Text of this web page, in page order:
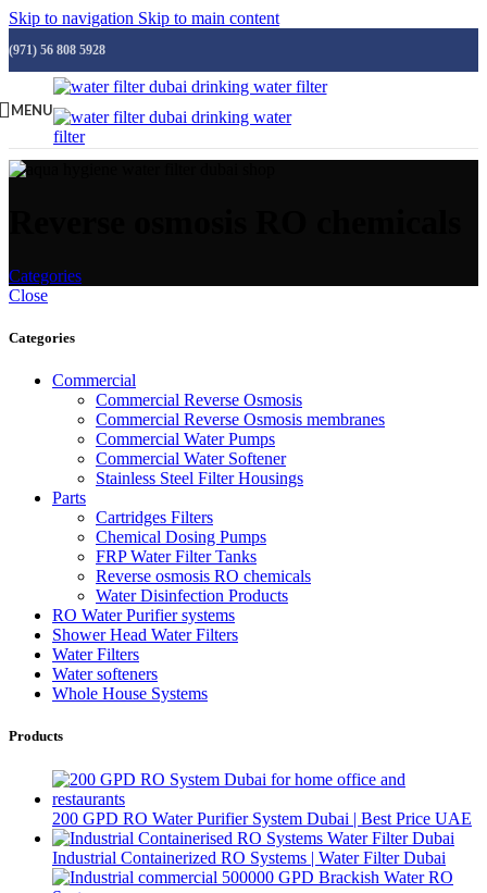
Skip to navigation Skip to main content
(971) 56 808 5928
MENU
Categories
Close
Categories
Commercial
Commercial Reverse Osmosis
Commercial Reverse Osmosis membranes
Commercial Water Pumps
Commercial Water Softener
Stainless Steel Filter Housings
Parts
Cartridges Filters
Chemical Dosing Pumps
FRP Water Filter Tanks
Reverse osmosis RO chemicals
Water Disinfection Products
RO Water Purifier systems
Shower Head Water Filters
Water Filters
Water softeners
Whole House Systems
Products
200 GPD RO Water Purifier System Dubai | Best Price UAE
Industrial Containerized RO Systems | Water Filter Dubai